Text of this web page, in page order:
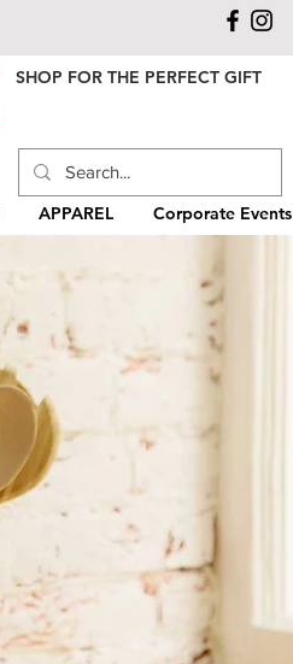
SHOP FOR THE PERFECT GIFT
APPAREL Corporate Events